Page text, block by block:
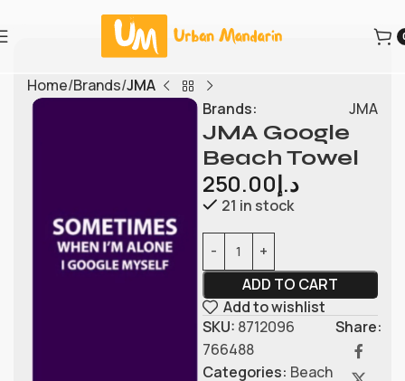
Home Brands JMA
Brands:
JMA
JMA Google
Beach Towel
د.إ250.00
21 in stock
ADD TO CART
Add to wishlist
SKU: 8712096
766488
Categories: Beach
Share: